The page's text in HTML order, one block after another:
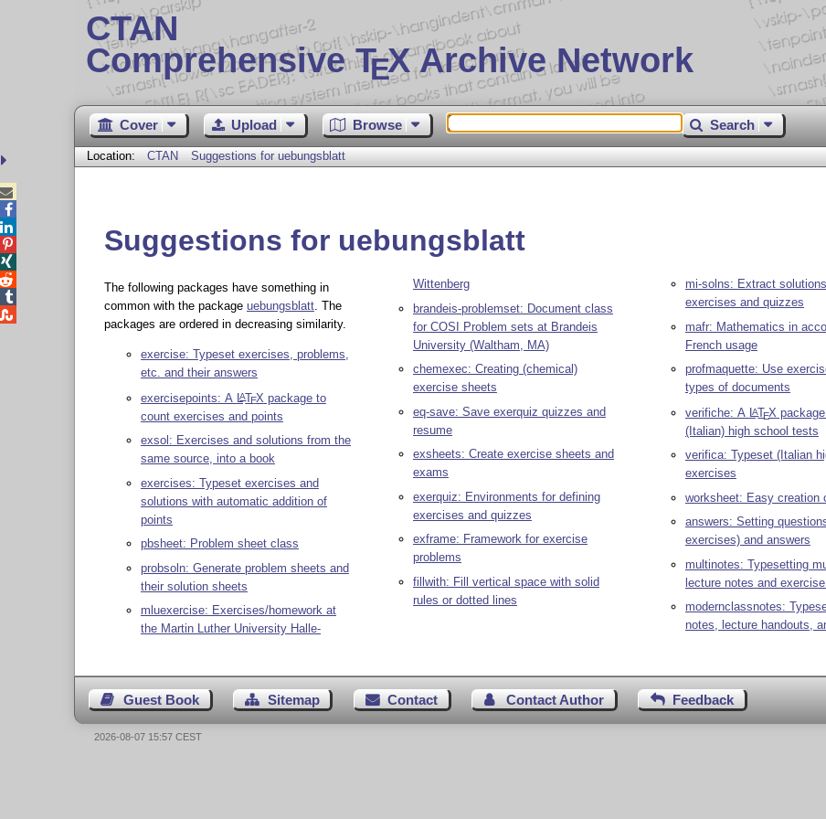
CTAN
Comprehensive TEX Archive Network
Cover Upload Browse Search
Location: CTAN Suggestions for uebungsblatt
Suggestions for uebungsblatt
The following packages have something in
common with the package uebungsblatt. The
packages are ordered in decreasing similarity.
exercise: Typeset exercises, problems,
etc. and their answers
exercisepoints: A LATEX package to
count exercises and points
exsol: Exercises and solutions from the
same source, into a book
exercises: Typeset exercises and
solutions with automatic addition of
points
pbsheet: Problem sheet class
probsoln: Generate problem sheets and
their solution sheets
mluexercise: Exercises/homework at
the Martin Luther University Halle-
Wittenberg
brandeis-problemset: Document class
for COSI Problem sets at Brandeis
University (Waltham, MA)
chemexec: Creating (chemical)
exercise sheets
eq-save: Save exerquiz quizzes and
resume
exsheets: Create exercise sheets and
exams
exerquiz: Environments for defining
exercises and quizzes
exframe: Framework for exercise
problems
fillwith: Fill vertical space with solid
rules or dotted lines
mi-solns: Extract
exercises and quizzes
mafr: Mathematics in
French usage
profmaquette: Use
types of documents
verifiche: A LATEX
(Italian) high school tests
verifica: Typeset (Italian
exercises
worksheet: Easy creation
answers: Setting
exercises) and answers
multinotes: Typesetting
lecture notes and
modernclassnotes:
notes, lecture handouts,
Guest Book Sitemap Contact Contact Author Feedback





2026-08-07 15:57 CEST